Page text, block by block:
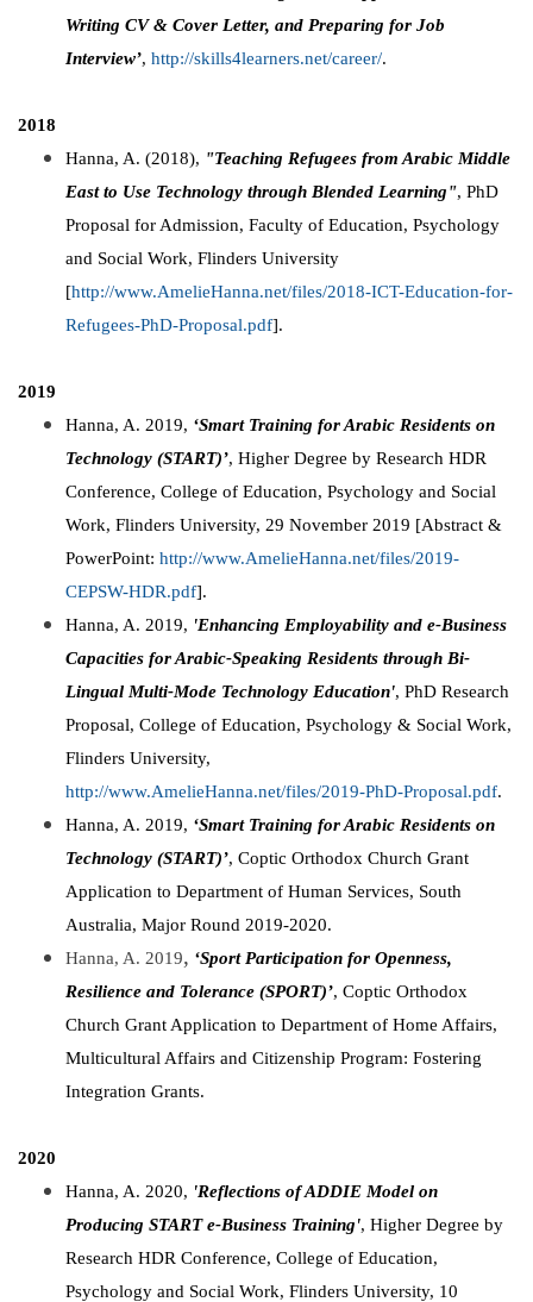
Writing CV & Cover Letter, and Preparing for Job
Interview’, http://skills4learners.net/career/.
2018
Hanna, A. (2018), "Teaching Refugees from Arabic Middle
East to Use Technology through Blended Learning", PhD
Proposal for Admission, Faculty of Education, Psychology
and Social Work, Flinders University
[http://www.AmelieHanna.net/files/2018-ICT-Education-for-
Refugees-PhD-Proposal.pdf].
2019
Hanna, A. 2019, ‘Smart Training for Arabic Residents on
Technology (START)’, Higher Degree by Research HDR
Conference, College of Education, Psychology and Social
Work, Flinders University, 29 November 2019 [Abstract &
PowerPoint: http://www.AmelieHanna.net/files/2019-
CEPSW-HDR.pdf].
Hanna, A. 2019, 'Enhancing Employability and e-Business
Capacities for Arabic-Speaking Residents through Bi-
Lingual Multi-Mode Technology Education', PhD Research
Proposal, College of Education, Psychology & Social Work,
Flinders University,
http://www.AmelieHanna.net/files/2019-PhD-Proposal.pdf.
Hanna, A. 2019, ‘Smart Training for Arabic Residents on
Technology (START)’, Coptic Orthodox Church Grant
Application to Department of Human Services, South
Australia, Major Round 2019-2020.
Hanna, A. 2019, ‘Sport Participation for Openness,
Resilience and Tolerance (SPORT)’, Coptic Orthodox
Church Grant Application to Department of Home Affairs,
Multicultural Affairs and Citizenship Program: Fostering
Integration Grants.
2020
Hanna, A. 2020, 'Reflections of ADDIE Model on
Producing START e-Business Training', Higher Degree by
Research HDR Conference, College of Education,
Psychology and Social Work, Flinders University, 10